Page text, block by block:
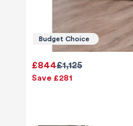
Budget Choice
£1,125
£844
Save £281